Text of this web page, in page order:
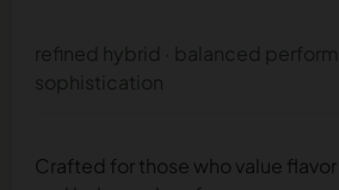
refined hybrid · balanced
sophistication
Crafted for those who value